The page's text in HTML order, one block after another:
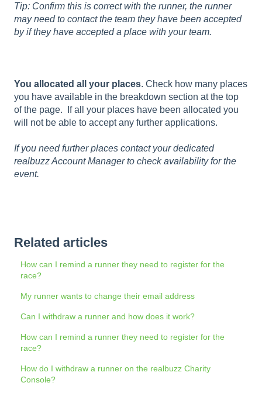
Tip: Confirm this is correct with the runner, the runner
may need to contact the team they have been accepted
by if they have accepted a place with your team.
You allocated all your places. Check how many places
you have available in the breakdown section at the top
of the page. If all your places have been allocated you
will not be able to accept any further applications.
If you need further places contact your dedicated
realbuzz Account Manager to check availability for the
event.
Related articles
How can I remind a runner they need to register for the
race?
My runner wants to change their email address
Can I withdraw a runner and how does it work?
How can I remind a runner they need to register for the
race?
How do I withdraw a runner on the realbuzz Charity
Console?